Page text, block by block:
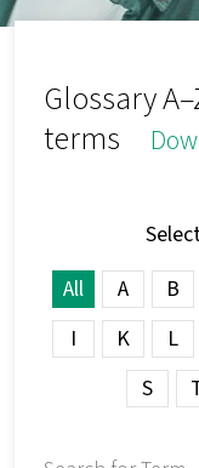
Glossary
terms
All
A B
I
K L
S